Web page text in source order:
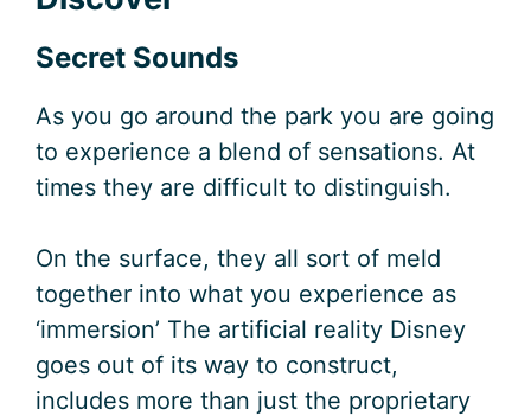
Secret Sounds
As you go around the park you are going
to experience a blend of sensations. At
times they are difficult to distinguish.
On the surface, they all sort of meld
together into what you experience as
‘immersion’ The artificial reality Disney
goes out of its way to construct,
includes more than just the proprietary